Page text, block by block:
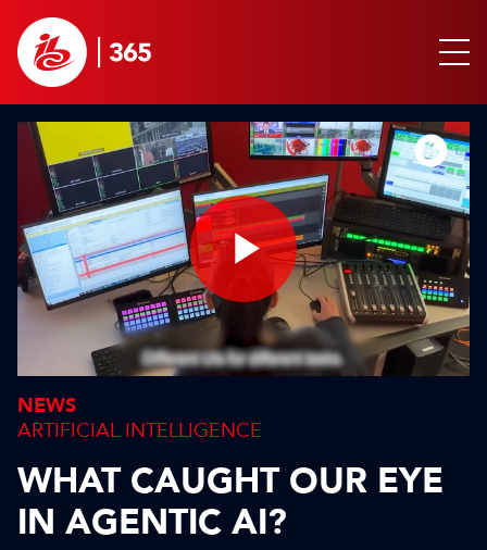
Play
Video
NEWS
ARTIFICIAL INTELLIGENCE
WHAT CAUGHT OUR EYE
IN AGENTIC AI?